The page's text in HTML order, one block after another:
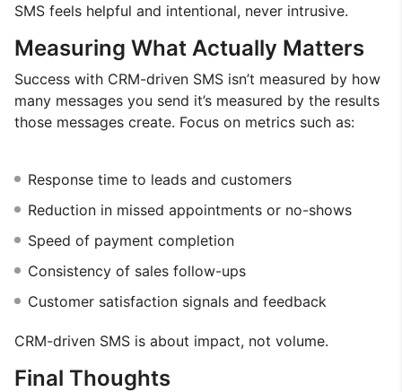
SMS feels helpful and intentional, never intrusive.
Measuring What Actually Matters
Success with CRM-driven SMS isn’t measured by how
many messages you send it’s measured by the results
those messages create. Focus on metrics such as:
Response time to leads and customers
Reduction in missed appointments or no-shows
Speed of payment completion
Consistency of sales follow-ups
Customer satisfaction signals and feedback
CRM-driven SMS is about impact, not volume.
Final Thoughts